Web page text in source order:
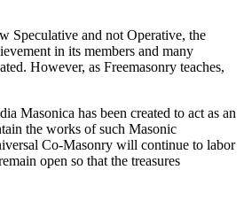
Speculative and not Operative, the
in its members and many
However, as Freemasonry teaches,
Masonica has been created to act as an
the works of such Masonic
Co-Masonry will continue to labor
open so that the treasures